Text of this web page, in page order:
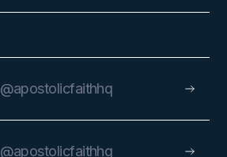
@apostolicfaithhq
@apostolicfaithhq